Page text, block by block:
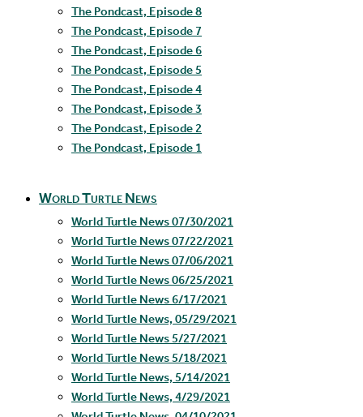
The Pondcast, Episode 8
The Pondcast, Episode 7
The Pondcast, Episode 6
The Pondcast, Episode 5
The Pondcast, Episode 4
The Pondcast, Episode 3
The Pondcast, Episode 2
The Pondcast, Episode 1
World Turtle News
World Turtle News 07/30/2021
World Turtle News 07/22/2021
World Turtle News 07/06/2021
World Turtle News 06/25/2021
World Turtle News 6/17/2021
World Turtle News, 05/29/2021
World Turtle News 5/27/2021
World Turtle News 5/18/2021
World Turtle News, 5/14/2021
World Turtle News, 4/29/2021